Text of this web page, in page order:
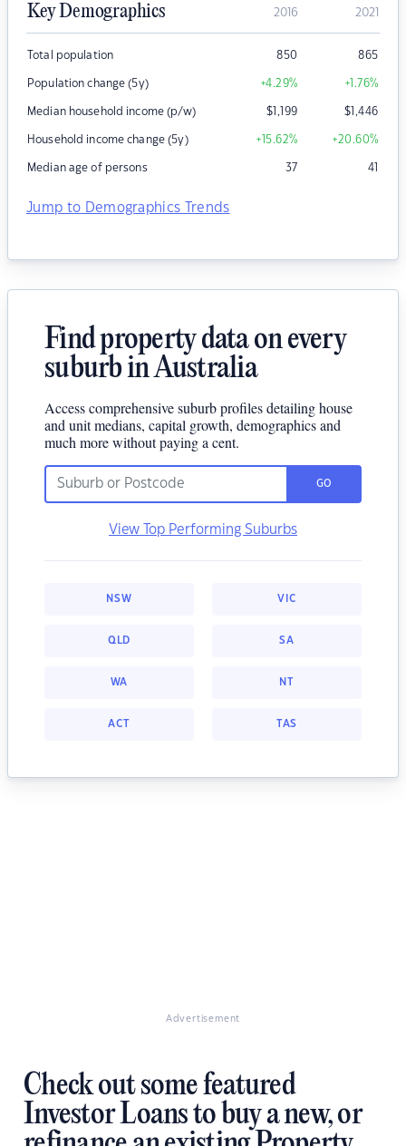
Key Demographics 2016 2021
Total population 850 865
Population change (5y) +4.29% +1.76%
Median household income (p/w) $1,199 $1,446
Household income change (5y) +15.62% +20.60%
Median age of persons 37 41
Jump to Demographics Trends
Find property data on every
suburb in Australia
Access comprehensive suburb profiles detailing house
and unit medians, capital growth, demographics and
much more without paying a cent.
GO
View Top Performing Suburbs
NSW VIC
QLD SA
WA NT
ACT TAS
Advertisement
Check out some featured
Investor Loans to buy a new, or